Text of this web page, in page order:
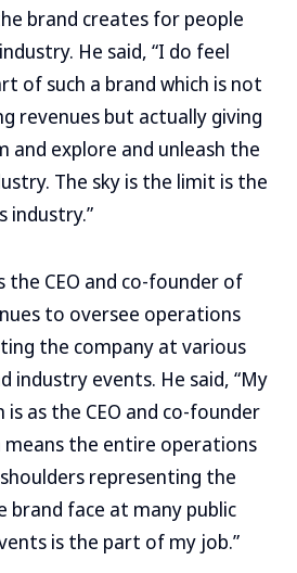
brand creates for people
He said, “I do feel
of such a brand which is not
revenues but actually giving
and explore and unleash the
The sky is the limit is the
industry.”
the CEO and co-founder of
to oversee operations
the company at various
industry events. He said, “My
as the CEO and co-founder
means the entire operations
representing the
brand face at many public
is the part of my job.”